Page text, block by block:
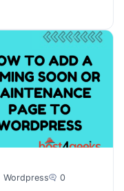
Wordpress 0